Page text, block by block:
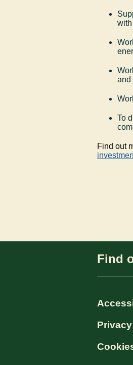
and
To
Find out
Find